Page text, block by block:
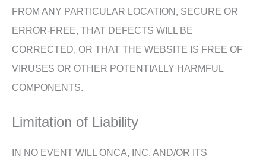
FROM ANY PARTICULAR LOCATION, SECURE OR
ERROR-FREE, THAT DEFECTS WILL BE
CORRECTED, OR THAT THE WEBSITE IS FREE OF
VIRUSES OR OTHER POTENTIALLY HARMFUL
COMPONENTS.
Limitation of Liability
IN NO EVENT WILL ONCA, INC. AND/OR ITS